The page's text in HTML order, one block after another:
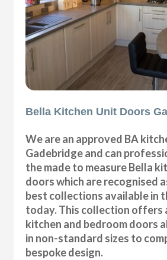
Bella Kitchen Unit Doors
We are an approved BA
Gadebridge and can
the made to measure Bella
doors which are recognised
best collections available in
today. This collection offers
kitchen and bedroom doors
in non-standard sizes to
bespoke design.